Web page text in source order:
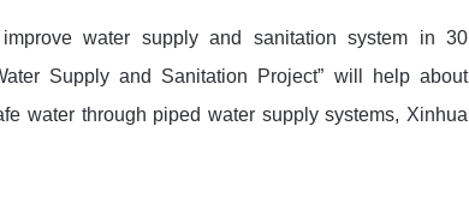
water supply and sanitation system in 30
Supply and Sanitation Project” will help about
water through piped water supply systems, Xinhua